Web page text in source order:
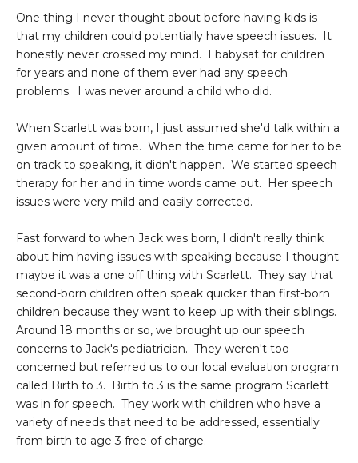
One thing I never thought about before having kids is
that my children could potentially have speech issues. It
honestly never crossed my mind. I babysat for children
for years and none of them ever had any speech
problems. I was never around a child who did.
When Scarlett was born, I just assumed she'd talk within a
given amount of time. When the time came for her to be
on track to speaking, it didn't happen. We started speech
therapy for her and in time words came out. Her speech
issues were very mild and easily corrected.
Fast forward to when Jack was born, I didn't really think
about him having issues with speaking because I thought
maybe it was a one off thing with Scarlett. They say that
second-born children often speak quicker than first-born
children because they want to keep up with their siblings.
Around 18 months or so, we brought up our speech
concerns to Jack's pediatrician. They weren't too
concerned but referred us to our local evaluation program
called Birth to 3. Birth to 3 is the same program Scarlett
was in for speech. They work with children who have a
variety of needs that need to be addressed, essentially
from birth to age 3 free of charge.